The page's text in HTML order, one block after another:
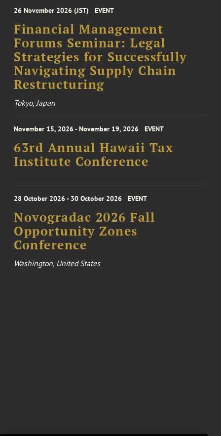
26 November 2026 (JST) EVENT
Financial Management
Forums Seminar: Legal
Strategies for Successfully
Navigating Supply Chain
Restructuring
Tokyo, Japan
November 15, 2026 - November 19, 2026 EVENT
63rd Annual Hawaii Tax
Institute Conference
28 October 2026 - 30 October 2026 EVENT
Novogradac 2026 Fall
Opportunity Zones
Conference
Washington, United States